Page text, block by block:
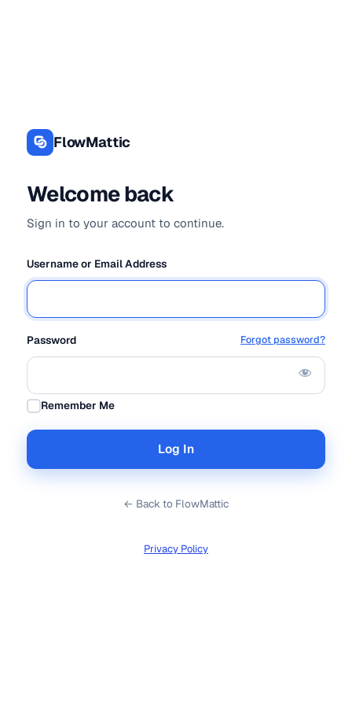
FlowMattic
Welcome back
Sign in to your account to continue.
Username or Email Address
Password Forgot password?
Remember Me
← Back to FlowMattic
Privacy Policy